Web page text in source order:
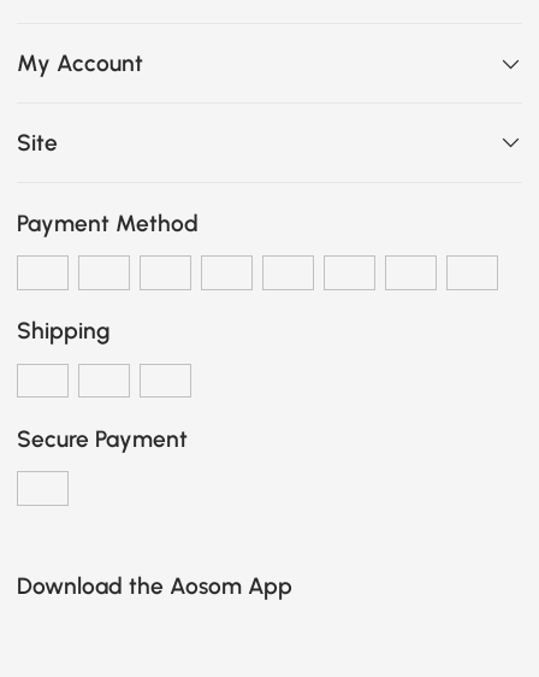
My Account
Site
Payment Method
Shipping
Secure Payment
Download the Aosom App